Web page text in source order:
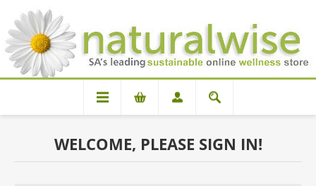
WELCOME, PLEASE SIGN IN!